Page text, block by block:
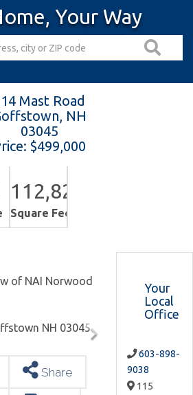
Your Way
Mast Road
NH
03045
$499,000
112,820
Square Feet
of NAI Norwood
Share
Your
Local
Office
603-898-
9038
115